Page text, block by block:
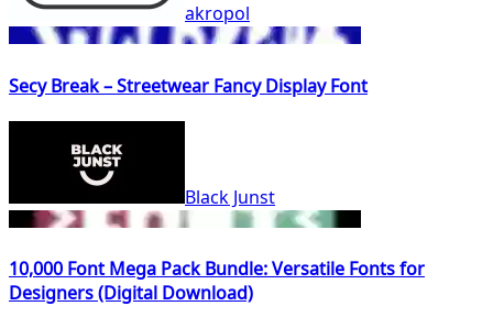
akropol
Secy Break – Streetwear Fancy Display Font
Black Junst
10,000 Font Mega Pack Bundle: Versatile Fonts for
Designers (Digital Download)